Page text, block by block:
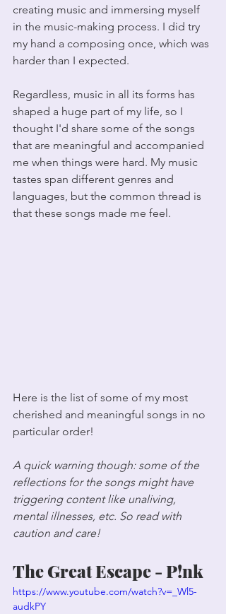
creating music and immersing myself
in the music-making process. I did try
my hand a composing once, which was
harder than I expected.
Regardless, music in all its forms has
shaped a huge part of my life, so I
thought I'd share some of the songs
that are meaningful and accompanied
me when things were hard. My music
tastes span different genres and
languages, but the common thread is
that these songs made me feel.
Here is the list of some of my most
cherished and meaningful songs in no
particular order!
A quick warning though: some of the
reflections for the songs might have
triggering content like unaliving,
mental illnesses, etc. So read with
caution and care!
The Great Escape - P!nk
https://www.youtube.com/watch?v=_Wl5-
audkPY